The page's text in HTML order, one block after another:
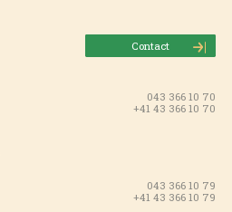
Contact
043 366 10 70
+41 43 366 10 70
043 366 10 79
+41 43 366 10 79